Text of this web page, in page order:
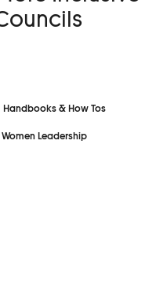
Handbooks & How Tos
Women Leadership